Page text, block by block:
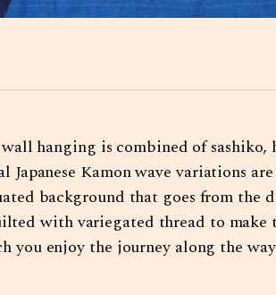
hanging is combined of
Kamon wave variations
background that goes from the
with variegated thread to
you enjoy the journey along the